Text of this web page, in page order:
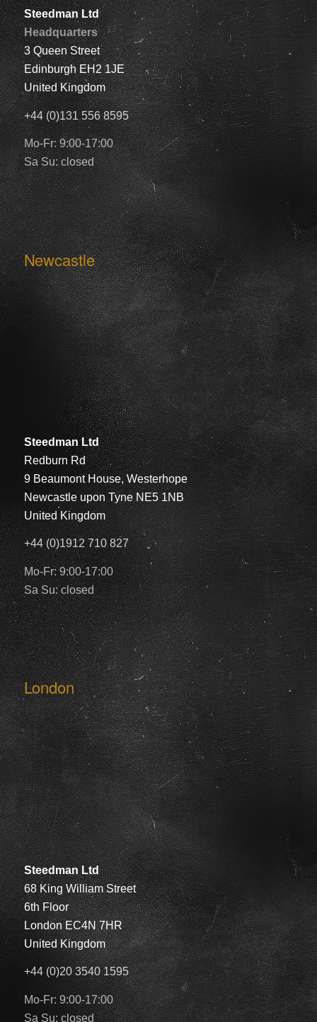
Steedman Ltd
Headquarters
3 Queen Street
Edinburgh EH2 1JE
United Kingdom
+44 (0)131 556 8595
Mo-Fr: 9:00-17:00
Sa Su: closed
Newcastle
Steedman Ltd
Redburn Rd
9 Beaumont House, Westerhope
Newcastle upon Tyne NE5 1NB
United Kingdom
+44 (0)1912 710 827
Mo-Fr: 9:00-17:00
Sa Su: closed
London
Steedman Ltd
68 King William Street
6th Floor
London EC4N 7HR
United Kingdom
+44 (0)20 3540 1595
Mo-Fr: 9:00-17:00
Sa Su: closed